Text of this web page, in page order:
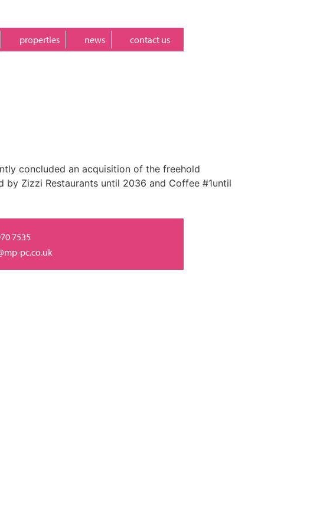
properties news contact us
concluded an acquisition of the freehold
Zizzi Restaurants until 2036 and Coffee #1until
7535
pc.co.uk